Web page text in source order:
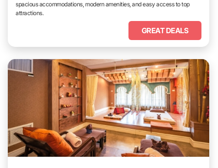
spacious accommodations, modern amenities, and easy access to top
attractions.
GREAT DEALS